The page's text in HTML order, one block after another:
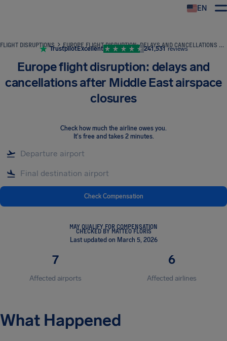
EN
FLIGHT DISRUPTIONS EUROPE FLIGHT DISRUPTION: DELAYS AND CANCELLATIONS AFTER MIDDLE EAST AIRSPACE CLOSURES
TrustpilotExcellent 241,531 reviews
Europe flight disruption: delays and
cancellations after Middle East airspace
closures
Check how much the airline owes you.
It's free and takes 2 minutes.
Check Compensation
MAY QUALIFY FOR COMPENSATION
CHECKED BY MATTEO FLORIS
Last updated on March 5, 2026
7
Affected airports
6
Affected airlines
What Happened